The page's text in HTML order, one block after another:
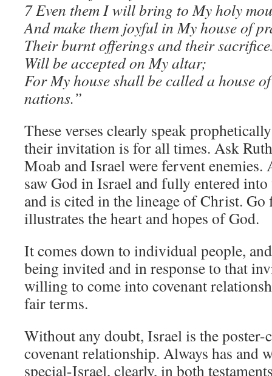
7 Even them I will bring to My holy
And make them joyful in My house of
Their burnt offerings and their
Will be accepted on My altar;
For My house shall be called a house
nations.”
These verses clearly speak
their invitation is for all times. Ask
Moab and Israel were fervent enemies.
saw God in Israel and fully entered
and is cited in the lineage of Christ.
illustrates the heart and hopes of God.
It comes down to individual people,
being invited and in response to that
willing to come into covenant
fair terms.
Without any doubt, Israel is the
covenant relationship. Always has and
special-Israel, clearly, in both